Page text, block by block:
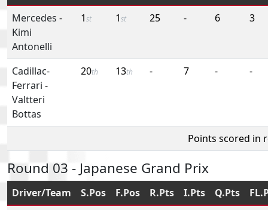
Mercedes -
Kimi
Antonelli
1st 1st 25 - 6 3
Cadillac-
Ferrari -
Valtteri
Bottas
20th 13th - 7 - -
Points scored in
Round 03 - Japanese Grand Prix
Driver/Team S.Pos F.Pos R.Pts I.Pts Q.Pts